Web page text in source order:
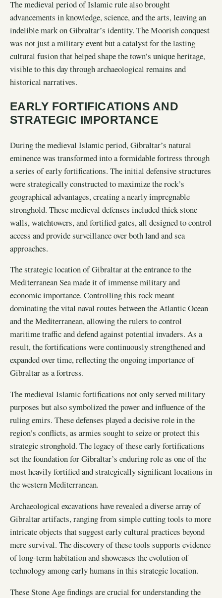
The medieval period of Islamic rule also brought
advancements in knowledge, science, and the arts, leaving an
indelible mark on Gibraltar’s identity. The Moorish conquest
was not just a military event but a catalyst for the lasting
cultural fusion that helped shape the town’s unique heritage,
visible to this day through archaeological remains and
historical narratives.
EARLY FORTIFICATIONS AND
STRATEGIC IMPORTANCE
During the medieval Islamic period, Gibraltar’s natural
eminence was transformed into a formidable fortress through
a series of early fortifications. The initial defensive structures
were strategically constructed to maximize the rock’s
geographical advantages, creating a nearly impregnable
stronghold. These medieval defenses included thick stone
walls, watchtowers, and fortified gates, all designed to control
access and provide surveillance over both land and sea
approaches.
The strategic location of Gibraltar at the entrance to the
Mediterranean Sea made it of immense military and
economic importance. Controlling this rock meant
dominating the vital naval routes between the Atlantic Ocean
and the Mediterranean, allowing the rulers to control
maritime traffic and defend against potential invaders. As a
result, the fortifications were continuously strengthened and
expanded over time, reflecting the ongoing importance of
Gibraltar as a fortress.
The medieval Islamic fortifications not only served military
purposes but also symbolized the power and influence of the
ruling emirs. These defenses played a decisive role in the
region’s conflicts, as armies sought to seize or protect this
strategic stronghold. The legacy of these early fortifications
set the foundation for Gibraltar’s enduring role as one of the
most heavily fortified and strategically significant locations in
the western Mediterranean.
Archaeological excavations have revealed a diverse array of
Gibraltar artifacts, ranging from simple cutting tools to more
intricate objects that suggest early cultural practices beyond
mere survival. The discovery of these tools supports evidence
of long-term habitation and showcases the evolution of
technology among early humans in this strategic location.
These Stone Age findings are crucial for understanding the